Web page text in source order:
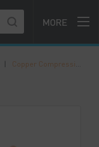
MORE
| Copper Compression Fittings